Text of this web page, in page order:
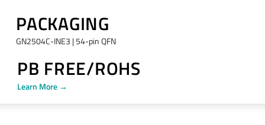
PACKAGING
GN2504C-INE3 | 54-pin QFN
PB FREE/ROHS
Learn More →